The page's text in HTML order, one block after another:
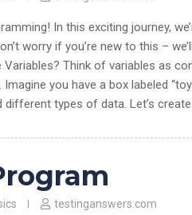
In this exciting journey,
worry if you’re new to this –
Think of variables as
you have a box labeled
different types of data. Let’s
testinganswers.com